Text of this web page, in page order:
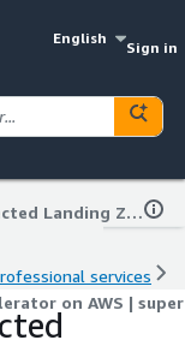
English
Sign in
Well-Architected Landing Zone Accelerator on AWS | superluminar
services
on AWS |